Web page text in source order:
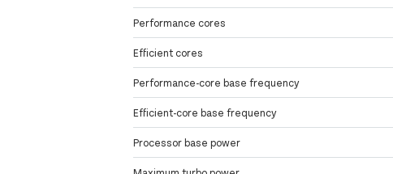
Performance cores
Efficient cores
Performance-core base frequency
Efficient-core base frequency
Processor base power